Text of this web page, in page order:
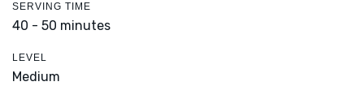
SERVING TIME
40 - 50 minutes
LEVEL
Medium